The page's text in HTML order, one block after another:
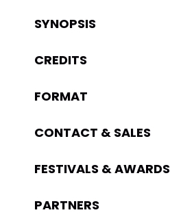
SYNOPSIS
CREDITS
FORMAT
CONTACT & SALES
FESTIVALS & AWARDS
PARTNERS